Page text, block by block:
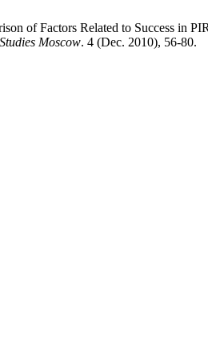
of Factors Related to Success in
Moscow. 4 (Dec. 2010), 56-80.